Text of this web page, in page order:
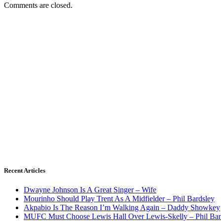
Comments are closed.
Recent Articles
Dwayne Johnson Is A Great Singer – Wife
Mourinho Should Play Trent As A Midfielder – Phil Bardsley
Akpabio Is The Reason I’m Walking Again – Daddy Showkey
MUFC Must Choose Lewis Hall Over Lewis-Skelly – Phil